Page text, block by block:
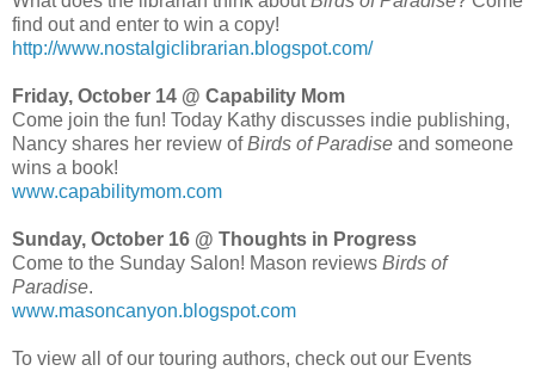
find out and enter to win a copy!
http://www.nostalgiclibrarian.blogspot.com/
Friday, October 14 @ Capability Mom
Come join the fun! Today Kathy discusses indie publishing,
Nancy shares her review ofBirds of Paradise and someone
wins a book!
www.capabilitymom.com
Sunday, October 16 @ Thoughts in Progress
Come to the Sunday Salon! Mason reviews Birds of
Paradise.
www.masoncanyon.blogspot.com
To view all of our touring authors, check out our Events